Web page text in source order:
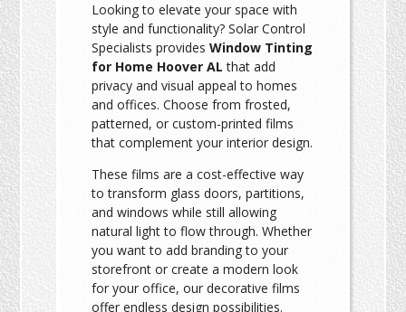
Looking to elevate your space with
style and functionality? Solar Control
Specialists providesWindow Tinting
for Home Hoover AL that add
privacy and visual appeal to homes
and offices. Choose from frosted,
patterned, or custom-printed films
that complement your interior design.
These films are a cost-effective way
to transform glass doors, partitions,
and windows while still allowing
natural light to flow through. Whether
you want to add branding to your
storefront or create a modern look
for your office, our decorative films
offer endless design possibilities.